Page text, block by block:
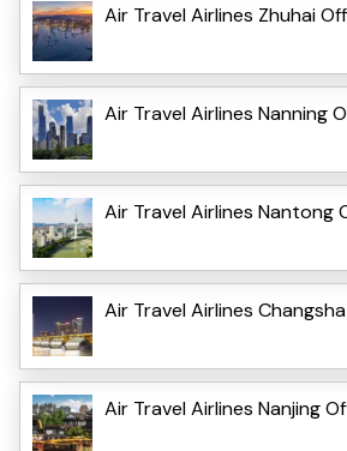
Air Travel Airlines Zhuhai
Air Travel Airlines Nanning
Air Travel Airlines Nantong
Air Travel Airlines
Air Travel Airlines Nanjing